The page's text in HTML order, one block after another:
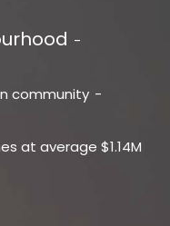
community
at average $1.14M